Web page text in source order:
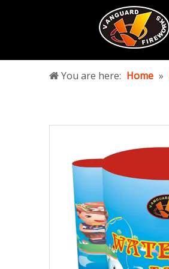
You are here: Home »